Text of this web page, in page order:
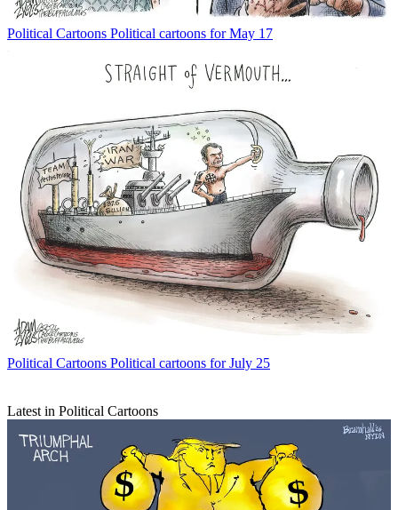
Political Cartoons Political cartoons for May 17
Political Cartoons Political cartoons for July 25
Latest in Political Cartoons